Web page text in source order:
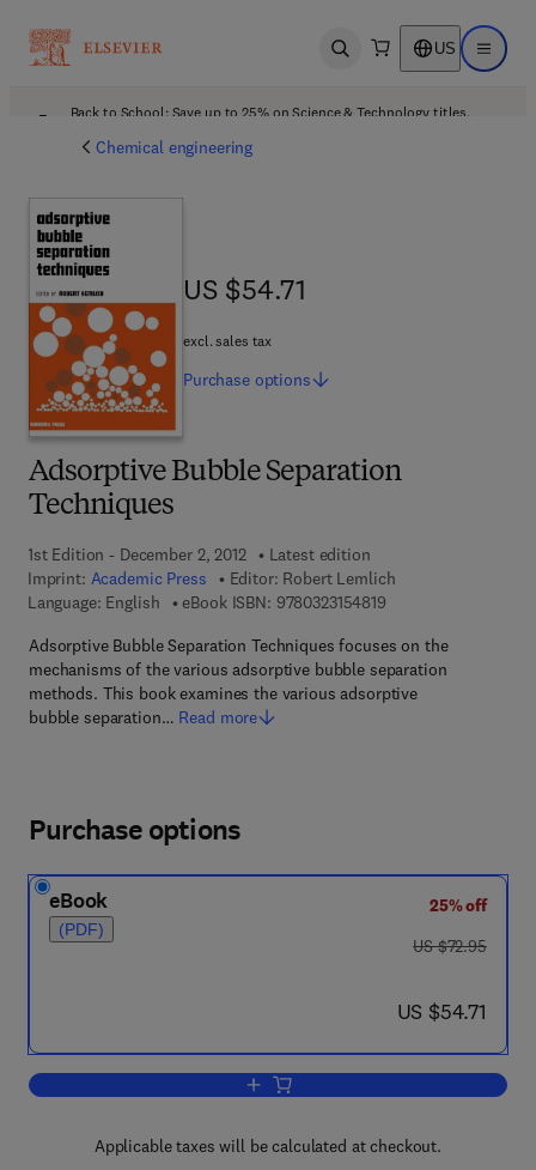
Open search US Open
Back to School: Save up to 25% on Science & Technology titles.
Chemical engineering
Adsorptive Bubble Separation
Techniques
1st Edition - December 2, 2012
Latest edition
Imprint: Academic Press Editor: Robert Lemlich
Language: English
eBook ISBN: 97803231548199 7 8 - 0 - 3 2 3 - 1 5
Adsorptive Bubble Separation Techniques focuses on the
mechanisms of the various adsorptive bubble separation
methods. This book examines the various adsorptive
bubble separation… Read more
US $54.71
US $54.71
excl. sales tax
Purchase options
Purchase options
eBook
(PDF)
25% off
was US $72.95
US $72.95
now US $54.71
US $54.71
Add to cart, Adsorptive Bubble
Applicable taxes will be calculated at checkout.